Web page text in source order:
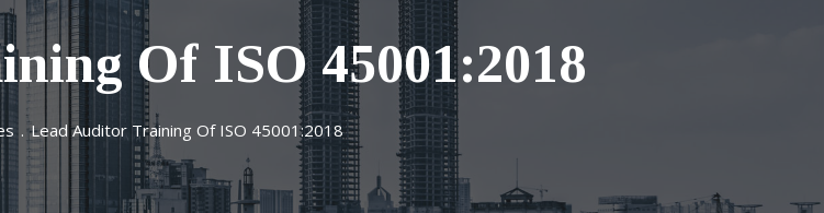
Of ISO 45001:2018
. Lead Auditor Training Of ISO 45001:2018